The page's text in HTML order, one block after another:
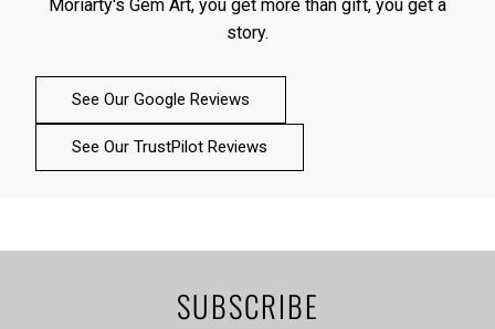
Moriarty's Gem Art, you get more than gift, you get a
story.
See Our Google Reviews
See Our TrustPilot Reviews
SUBSCRIBE